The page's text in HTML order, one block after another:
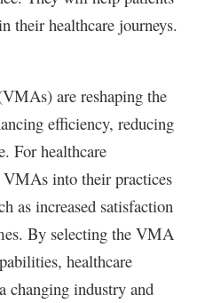
their healthcare journeys.
are reshaping the
efficiency, reducing
For healthcare
into their practices
as increased satisfaction
By selecting the VMA
healthcare
changing industry and